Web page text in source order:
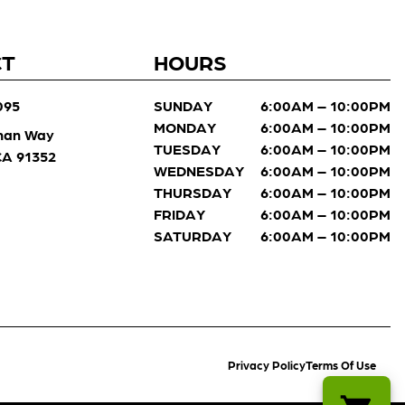
Way
91352
HOURS
SUNDAY
6:00AM – 10:00PM
MONDAY
6:00AM – 10:00PM
TUESDAY
6:00AM – 10:00PM
WEDNESDAY
6:00AM – 10:00PM
THURSDAY
6:00AM – 10:00PM
FRIDAY
6:00AM – 10:00PM
SATURDAY
6:00AM – 10:00PM
Privacy PolicyTerms Of Use